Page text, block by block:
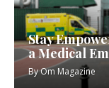
Stay
a Medical
ByOm Magazine